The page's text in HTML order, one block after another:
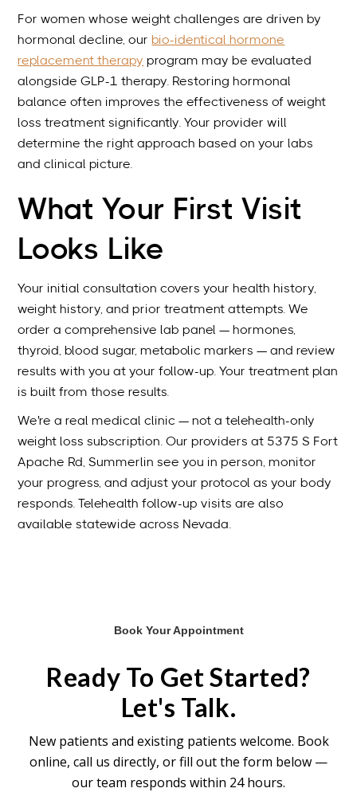
For women whose weight challenges are driven by
hormonal decline, our bio-identical hormone
replacement therapy program may be evaluated
alongside GLP-1 therapy. Restoring hormonal
balance often improves the effectiveness of weight
loss treatment significantly. Your provider will
determine the right approach based on your labs
and clinical picture.
What Your First Visit
Looks Like
Your initial consultation covers your health history,
weight history, and prior treatment attempts. We
order a comprehensive lab panel — hormones,
thyroid, blood sugar, metabolic markers — and review
results with you at your follow-up. Your treatment plan
is built from those results.
We're a real medical clinic — not a telehealth-only
weight loss subscription. Our providers at 5375 S Fort
Apache Rd, Summerlin see you in person, monitor
your progress, and adjust your protocol as your body
responds. Telehealth follow-up visits are also
available statewide across Nevada.
Book Your Appointment
Ready To Get Started?
Let's Talk.
New patients and existing patients welcome. Book
online, call us directly, or fill out the form below —
our team responds within 24 hours.